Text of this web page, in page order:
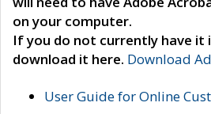
on your computer.
If you do not currently have it
download it here. Download
User Guide for Online